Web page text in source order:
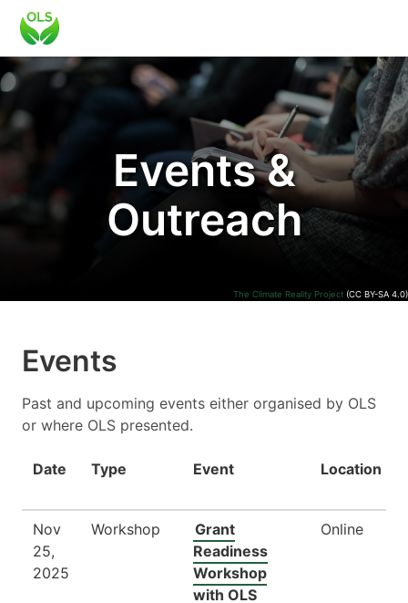
Events &
Outreach
The Climate Reality Project (CC BY-SA 4.0)
Events
Past and upcoming events either organised by OLS
or where OLS presented.
Date Type Event Location
Nov
25,
2025
Workshop
Grant
Readiness
Workshop
with OLS
Online